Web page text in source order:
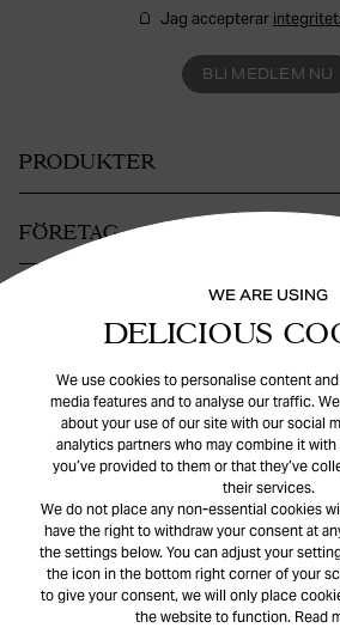
WE ARE USING
DELICIOUS
We use cookies to personalise content
media features and to analyse our traffic.
about your use of our site with our social
analytics partners who may combine it
you’ve provided to them or that they’ve
their services.
We do not place any non-essential cookies
have the right to withdraw your consent at
the settings below. You can adjust your
the icon in the bottom right corner of your
to give your consent, we will only place
the website to function. Read
Jag accepterar
BLI MEDLEM NU
PRODUKTER
FÖRETAG
HJÄLP
© Safira2026. All rights